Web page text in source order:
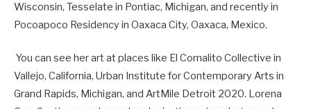
Wisconsin, Tesselate in Pontiac, Michigan, and recently in
Pocoapoco Residency in Oaxaca City, Oaxaca, Mexico.
You can see her art at places like El Comalito Collective in
Vallejo, California, Urban Institute for Contemporary Arts in
Grand Rapids, Michigan, and ArtMile Detroit 2020. Lorena